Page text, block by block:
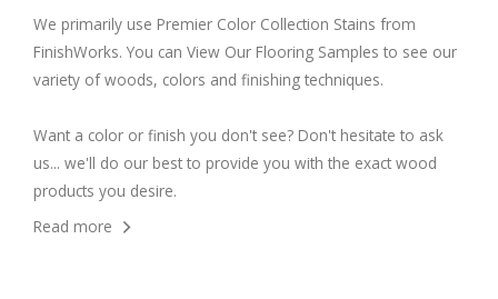
We primarily use Premier Color Collection Stains from
FinishWorks. You can View Our Flooring Samples to see our
variety of woods, colors and finishing techniques.
Want a color or finish you don't see? Don't hesitate to ask
us... we'll do our best to provide you with the exact wood
products you desire.
Read more